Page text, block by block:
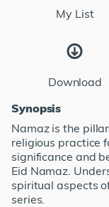
My List
Download
Synopsis
Namaz is the
religious practice
significance and
Eid Namaz.
spiritual aspects
series.